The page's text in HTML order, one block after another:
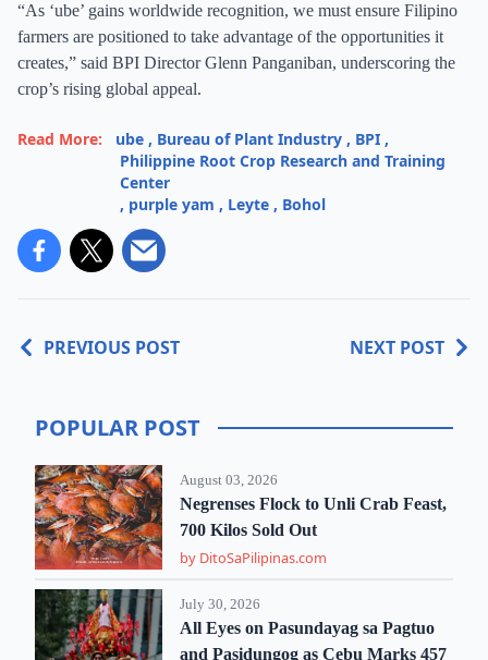
“As ‘ube’ gains worldwide recognition, we must ensure Filipino
farmers are positioned to take advantage of the opportunities it
creates,” said BPI Director Glenn Panganiban, underscoring the
crop’s rising global appeal.
Read More: ube , Bureau of Plant Industry , BPI ,
Philippine Root Crop Research and Training
Center
, purple yam , Leyte , Bohol
PREVIOUS POST NEXT POST
POPULAR POST
August 03, 2026
Negrenses Flock to Unli Crab Feast,
700 Kilos Sold Out
by DitoSaPilipinas.com
July 30, 2026
All Eyes on Pasundayag sa Pagtuo
and Pasidungog as Cebu Marks 457